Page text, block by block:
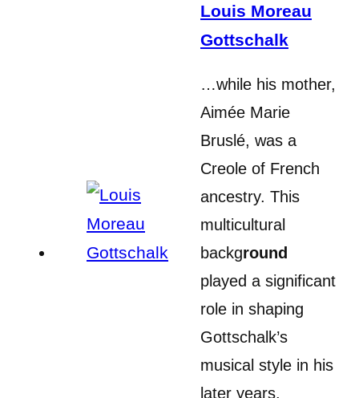
Louis Moreau
Gottschalk
…while his mother,
Aimée Marie
Bruslé, was a
Creole of French
ancestry. This
multicultural
background
played a significant
role in shaping
Gottschalk’s
musical style in his
later years.